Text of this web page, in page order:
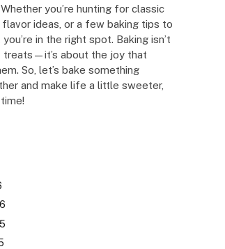
you’re hunting for classic
ideas, or a few baking tips to
in the right spot. Baking isn’t
treats—it’s about the joy that
So, let’s bake something
and make life a little sweeter,